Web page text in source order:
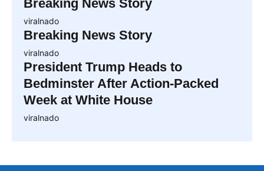
Breaking News Story
viralnado
Breaking News Story
viralnado
President Trump Heads to
Bedminster After Action-Packed
Week at White House
viralnado